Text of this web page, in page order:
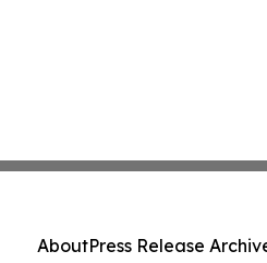
AboutPress Release